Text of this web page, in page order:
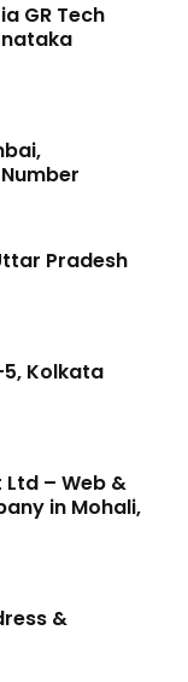
GR Tech
Pradesh
Kolkata
– Web &
in Mohali,
&